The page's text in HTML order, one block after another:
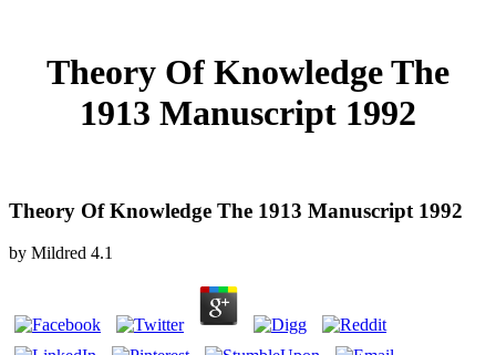
Theory Of Knowledge The
1913 Manuscript 1992
Theory Of Knowledge The 1913 Manuscript 1992
by Mildred 4.1